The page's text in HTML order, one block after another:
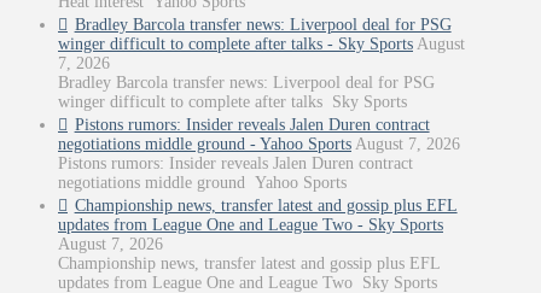
Bradley Barcola transfer news: Liverpool deal for PSG
winger difficult to complete after talks - Sky Sports August
7, 2026
Bradley Barcola transfer news: Liverpool deal for PSG
winger difficult to complete after talks Sky Sports
Pistons rumors: Insider reveals Jalen Duren contract
negotiations middle ground - Yahoo Sports August 7, 2026
Pistons rumors: Insider reveals Jalen Duren contract
negotiations middle ground Yahoo Sports
Championship news, transfer latest and gossip plus EFL
updates from League One and League Two - Sky Sports
August 7, 2026
Championship news, transfer latest and gossip plus EFL
updates from League One and League Two Sky Sports